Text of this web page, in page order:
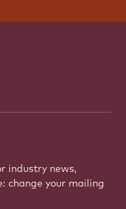
industry news,
change your mailing